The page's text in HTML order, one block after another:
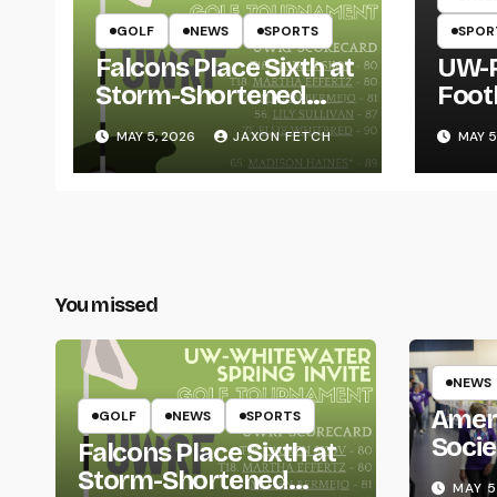
GOLF NEWS SPORTS
Falcons Place Sixth at
Storm-Shortened
Whitewater Invite
MAY 5, 2026 JAXON FETCH
UW-
MAY
You missed
GOLF NEWS SPORTS
Falcons Place Sixth at
Storm-Shortened
NEWS
Life
MAY